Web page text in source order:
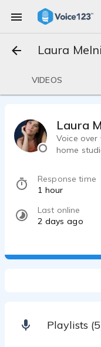
Laura
VIDEOS
Laura
Voice
home
Response time
1 hour
Last online
2 days ago
Playlists